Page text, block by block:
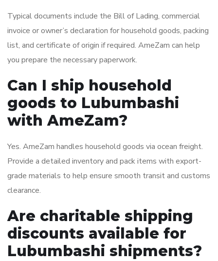
Typical documents include the Bill of Lading, commercial
invoice or owner’s declaration for household goods, packing
list, and certificate of origin if required. AmeZam can help
you prepare the necessary paperwork.
Can I ship household
goods to Lubumbashi
with AmeZam?
Yes. AmeZam handles household goods via ocean freight.
Provide a detailed inventory and pack items with export-
grade materials to help ensure smooth transit and customs
clearance.
Are charitable shipping
discounts available for
Lubumbashi shipments?